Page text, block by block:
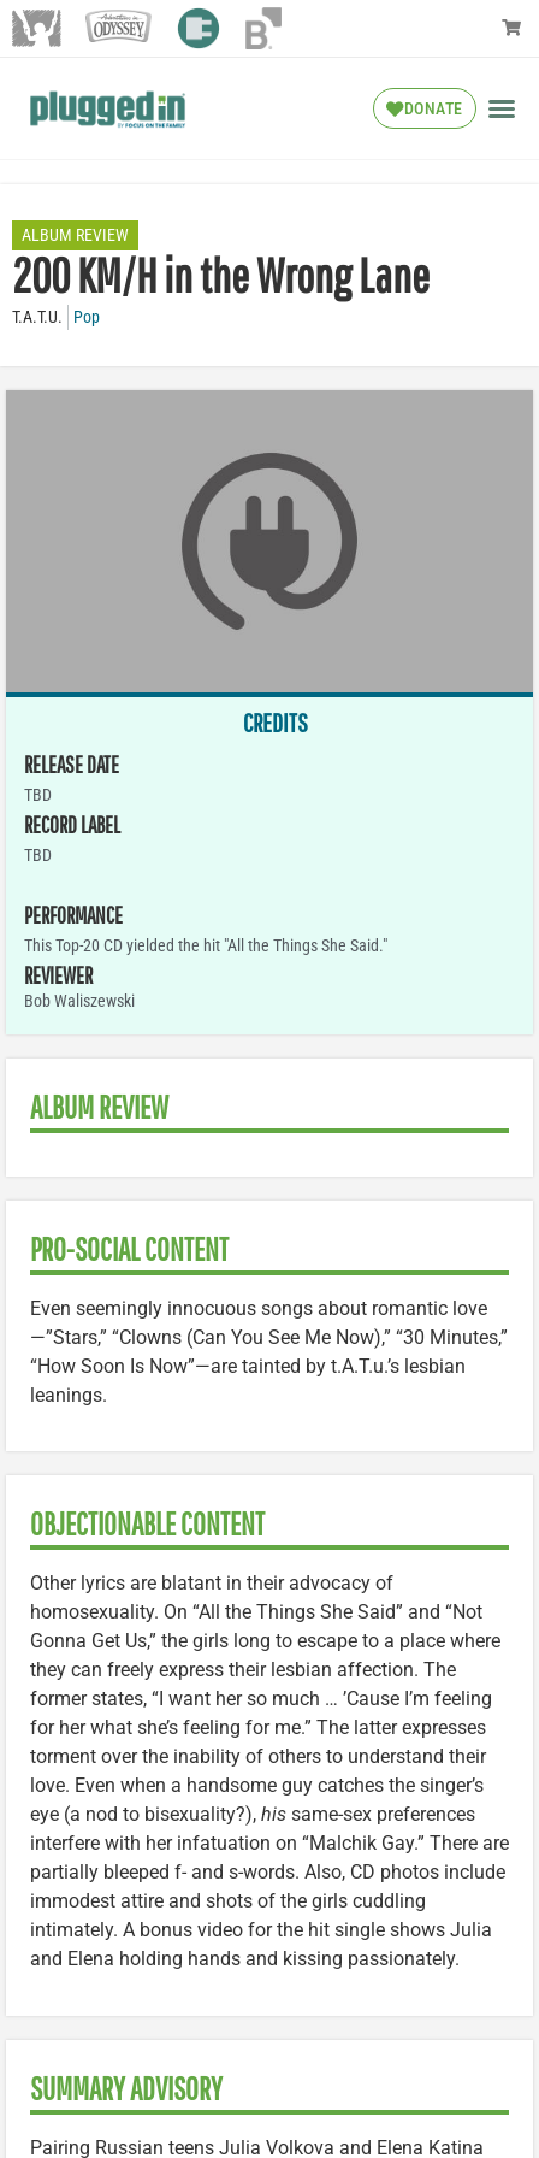
DONATE
ALBUM REVIEW
200 KM/H in the Wrong Lane
T.A.T.U. Pop
CREDITS
RELEASE DATE
TBD
RECORD LABEL
TBD
PERFORMANCE
This Top-20 CD yielded the hit "All the Things She Said."
REVIEWER
Bob Waliszewski
ALBUM REVIEW
PRO-SOCIAL CONTENT
Even seemingly innocuous songs about romantic love
—”Stars,” “Clowns (Can You See Me Now),” “30 Minutes,”
“How Soon Is Now”—are tainted by t.A.T.u.’s lesbian
leanings.
OBJECTIONABLE CONTENT
Other lyrics are blatant in their advocacy of
homosexuality. On “All the Things She Said” and “Not
Gonna Get Us,” the girls long to escape to a place where
they can freely express their lesbian affection. The
former states, “I want her so much … ’Cause I’m feeling
for her what she’s feeling for me.” The latter expresses
torment over the inability of others to understand their
love. Even when a handsome guy catches the singer’s
eye (a nod to bisexuality?), his same-sex preferences
interfere with her infatuation on “Malchik Gay.” There are
partially bleeped f- and s-words. Also, CD photos include
immodest attire and shots of the girls cuddling
intimately. A bonus video for the hit single shows Julia
and Elena holding hands and kissing passionately.
SUMMARY ADVISORY
Pairing Russian teens Julia Volkova and Elena Katina